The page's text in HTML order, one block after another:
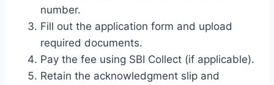
number.
Fill out the application form and upload
required documents.
Pay the fee using SBI Collect (if applicable).
Retain the acknowledgment slip and